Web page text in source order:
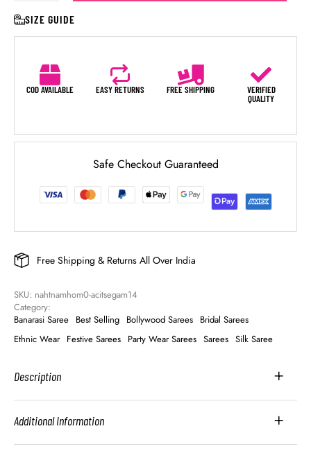
SIZE GUIDE
COD AVAILABLE EASY RETURNS FREE SHIPPING
VERIFIED
QUALITY
Safe Checkout Guaranteed
Free Shipping & Returns All Over India
SKU: nahtnamhom0-acitsegam14
Category:
Banarasi Saree Best Selling Bollywood Sarees Bridal Sarees
Ethnic Wear Festive Sarees Party Wear Sarees Sarees Silk Saree
Description
Additional Information